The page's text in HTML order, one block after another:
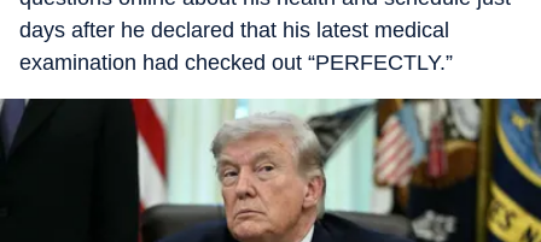
days after he declared that his latest medical
examination had checked out “PERFECTLY.”